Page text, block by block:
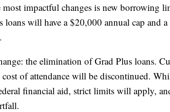
impactful changes is new borrowing
loans will have a $20,000 annual cap and
the elimination of Grad Plus loans.
of attendance will be discontinued.
financial aid, strict limits will apply,